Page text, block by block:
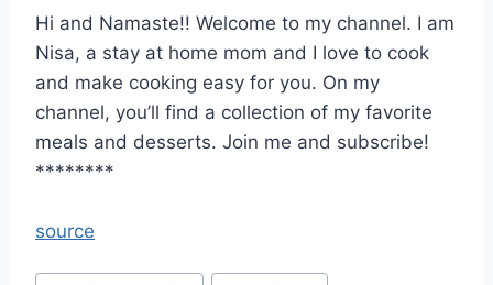
Hi and Namaste!! Welcome to my channel. I am
Nisa, a stay at home mom and I love to cook
and make cooking easy for you. On my
channel, you’ll find a collection of my favorite
meals and desserts. Join me and subscribe!
********
source
Post